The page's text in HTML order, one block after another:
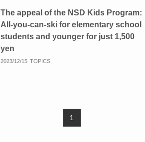
The appeal of the NSD Kids Program:
All-you-can-ski for elementary school
students and younger for just 1,500
yen
2023/12/15 TOPICS
1